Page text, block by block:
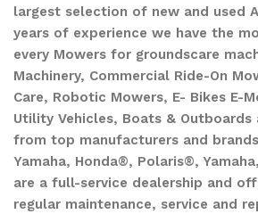
largest selection of new and used
years of experience we have the
every Mowers for groundscare
Machinery, Commercial Ride-On
Care, Robotic Mowers, E- Bikes E-
Utility Vehicles, Boats & Outboards
from top manufacturers and
Yamaha, Honda®, Polaris®,
are a full-service dealership and
regular maintenance, service and